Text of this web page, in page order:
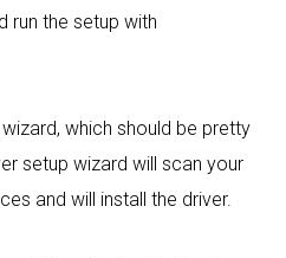
run the setup with
which should be pretty
setup wizard will scan your
and will install the driver.